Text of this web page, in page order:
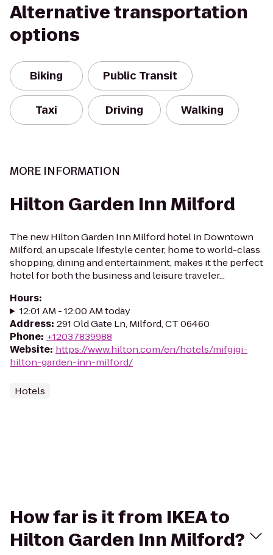
Alternative transportation
options
Biking Public Transit
Taxi Driving Walking
MORE INFORMATION
Hilton Garden Inn Milford
The new Hilton Garden Inn Milford hotel in Downtown
Milford, an upscale lifestyle center, home to world-class
shopping, dining and entertainment, makes it the perfect
hotel for both the business and leisure traveler...
Hours:
12:01 AM - 12:00 AM today
Address: 291 Old Gate Ln, Milford, CT 06460
Phone: +12037839988
Website: https://www.hilton.com/en/hotels/mifgigi-
hilton-garden-inn-milford/
Hotels
How far is it from IKEA to
Hilton Garden Inn Milford?